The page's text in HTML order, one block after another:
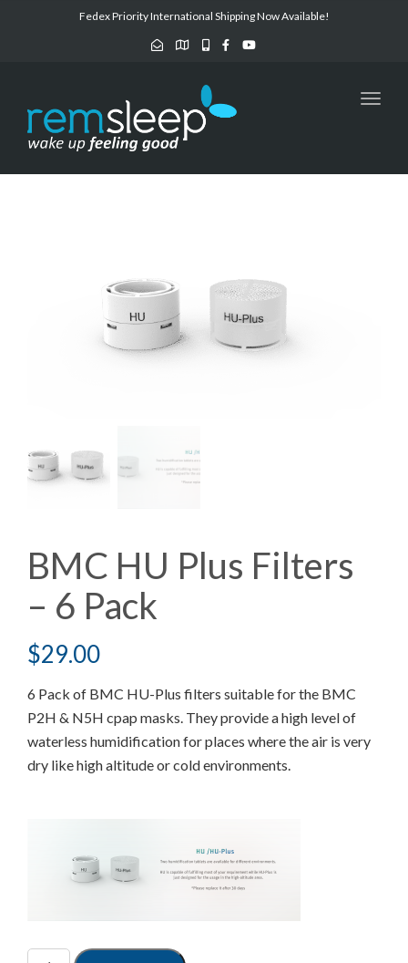
Fedex Priority International Shipping Now Available!
BMC HU Plus Filters
– 6 Pack
$29.00
6 Pack of BMC HU-Plus filters suitable for the BMC
P2H & N5H cpap masks. They provide a high level of
waterless humidification for places where the air is very
dry like high altitude or cold environments.